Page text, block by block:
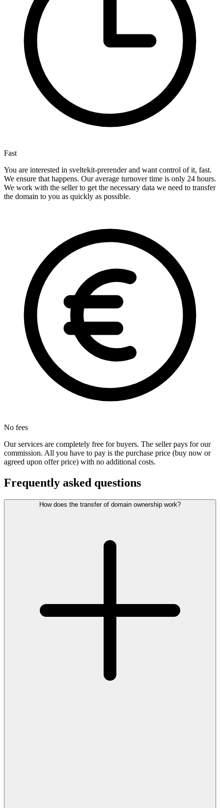
Fast
You are interested in sveltekit-prerender and want control of it, fast.
We ensure that happens. Our average turnover time is only 24 hours.
We work with the seller to get the necessary data we need to transfer
the domain to you as quickly as possible.
No fees
Our services are completely free for buyers. The seller pays for our
commission. All you have to pay is the purchase price (buy now or
agreed upon offer price) with no additional costs.
Frequently asked questions
How does the transfer of domain ownership work?